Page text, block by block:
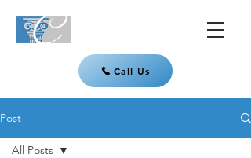
Call Us
Post
All Posts